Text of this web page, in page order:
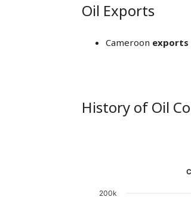
Oil Exports
Cameroon exports
History of Oil
200k